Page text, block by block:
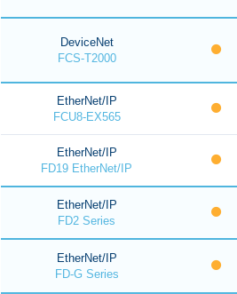
DeviceNet
FCS-T2000
EtherNet/IP
FCU8-EX565
EtherNet/IP
FD19 EtherNet/IP
EtherNet/IP
FD2 Series
EtherNet/IP
FD-G Series